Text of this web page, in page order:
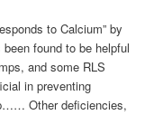
to Calcium” by
found to be helpful
and some RLS
in preventing
Other deficiencies,